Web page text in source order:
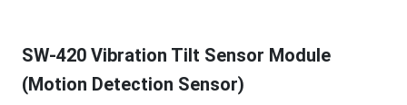
SW-420 Vibration Tilt Sensor Module
(Motion Detection Sensor)